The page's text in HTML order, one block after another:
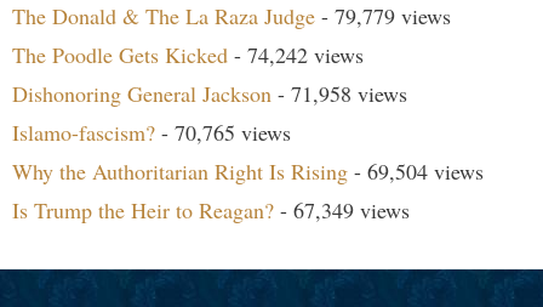
The Donald & The La Raza Judge - 79,779 views
The Poodle Gets Kicked - 74,242 views
Dishonoring General Jackson - 71,958 views
Islamo-fascism? - 70,765 views
Why the Authoritarian Right Is Rising - 69,504 views
Is Trump the Heir to Reagan? - 67,349 views